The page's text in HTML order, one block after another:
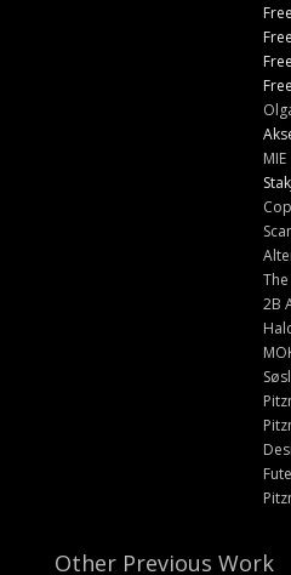
MIE
2B
Other Previous Work